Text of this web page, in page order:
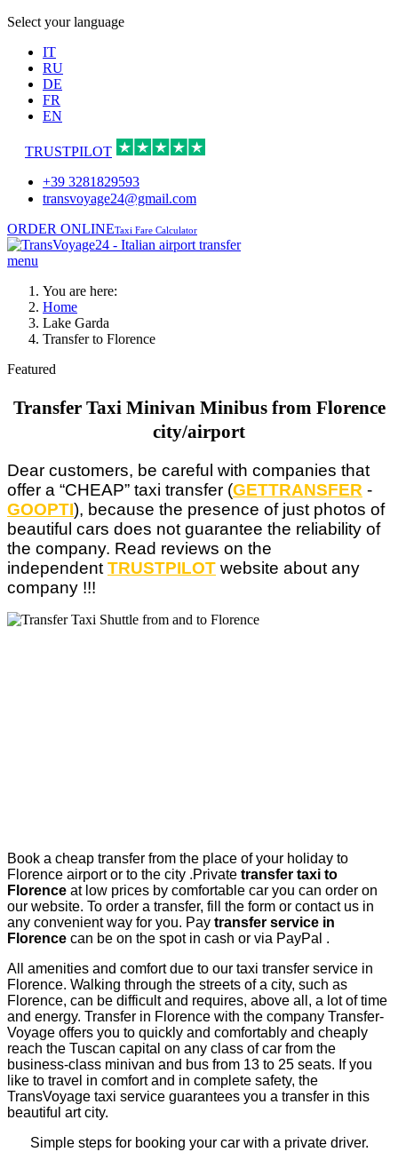
Select your language
IT
RU
DE
FR
EN
TRUSTPILOT
+39 3281829593
transvoyage24@gmail.com
ORDER ONLINETaxi Fare Calculator
menu
You are here:
Home
Lake Garda
Transfer to Florence
Featured
Transfer Taxi Minivan Minibus from Florence
city/airport
Dear customers, be careful with companies that
offer a “CHEAP” taxi transfer (GETTRANSFER -
GOOPTI), because the presence of just photos of
beautiful cars does not guarantee the reliability of
the company. Read reviews on the
independentTRUSTPILOT website aboutany
company !!!
Book a cheap transfer from the place of your holiday to
Florence airport or to the city .Private transfer taxi to
Florence at low prices by comfortable car you can order on
our website. To order a transfer, fill the form or contact us in
any convenient way for you. Pay transfer service in
Florence can be on the spot in cash or via PayPal .
All amenities and comfort due to our taxi transfer service in
Florence. Walking through the streets of a city, such as
Florence, can be difficult and requires, above all, a lot of time
and energy. Transfer in Florence with the company Transfer-
Voyage offers you to quickly and comfortably and cheaply
reach the Tuscan capital on any class of car from the
business-class minivan and bus from 13 to 25 seats. If you
like to travel in comfort and in complete safety, the
TransVoyage taxi service guarantees you a transfer in this
beautiful art city.
Simple steps for booking your car with a private driver.